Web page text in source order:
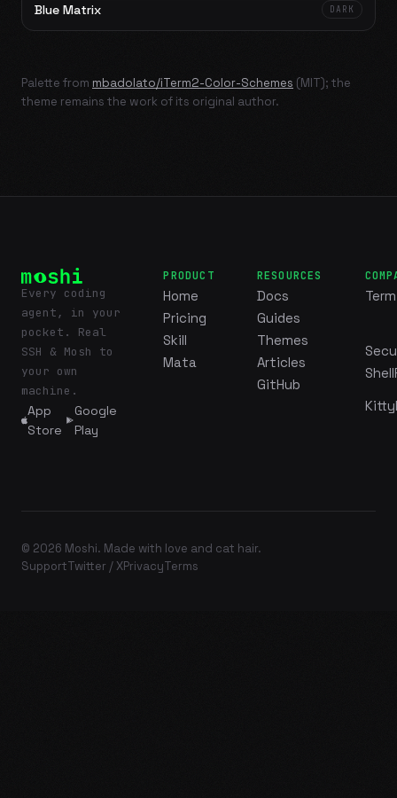
Blue Matrix DARK
Palette from mbadolato/iTerm2-Color-Schemes (MIT); the
theme remains the work of its original author.
Every coding
agent, in your
pocket. Real
SSH & Mosh to
your own
machine.
App
Store
Google
Play
PRODUCT
Home
Pricing
Skill
Mata
RESOURCES
Docs
Guides
Themes
Articles
GitHub
© 2026 Moshi. Made with love and cat hair.
SupportTwitter / XPrivacyTerms